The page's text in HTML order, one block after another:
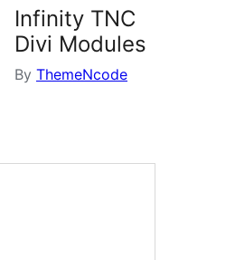
Infinity TNC
Divi Modules
By ThemeNcode